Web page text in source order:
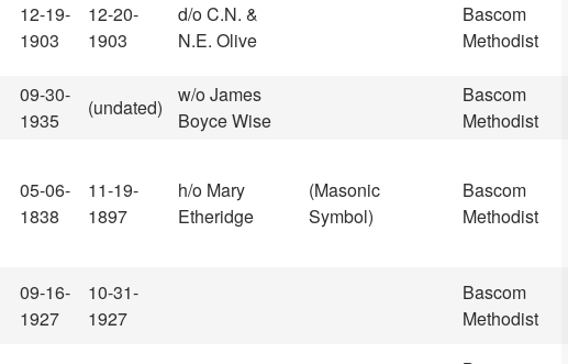
12-19-
1903
12-20-
1903
d/o C.N. &
N.E. Olive
Bascom
Methodist
09-30-
1935
(undated)
w/o James
Boyce Wise
Bascom
Methodist
05-06-
1838
11-19-
1897
h/o Mary
Etheridge
(Masonic
Symbol)
Bascom
Methodist
09-16-
1927
10-31-
1927
Bascom
Methodist